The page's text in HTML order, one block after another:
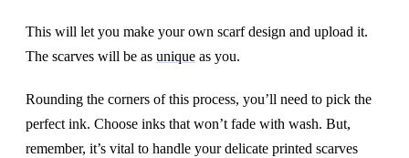
This will let you make your own scarf design and upload it.
The scarves will be as unique as you.
Rounding the corners of this process, you’ll need to pick the
perfect ink. Choose inks that won’t fade with wash. But,
remember, it’s vital to handle your delicate printed scarves